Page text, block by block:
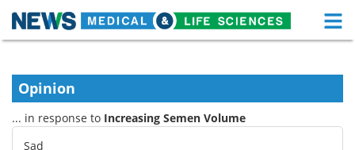
Skip
content
About
News Health A-Z
Opinion
... in response to Increasing Semen Volume
Sad